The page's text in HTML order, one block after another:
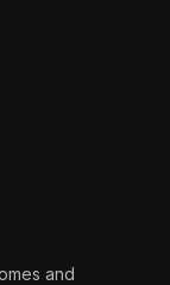
and